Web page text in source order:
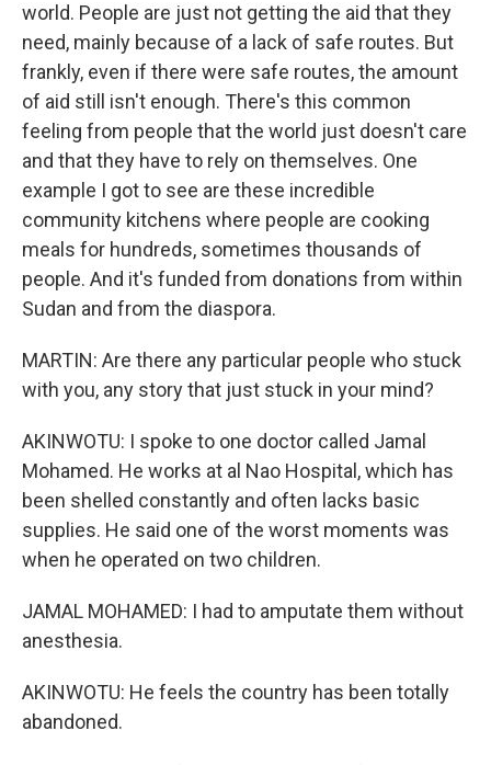
world. People are just not getting the aid that they
need, mainly because of a lack of safe routes. But
frankly, even if there were safe routes, the amount
of aid still isn't enough. There's this common
feeling from people that the world just doesn't care
and that they have to rely on themselves. One
example I got to see are these incredible
community kitchens where people are cooking
meals for hundreds, sometimes thousands of
people. And it's funded from donations from within
Sudan and from the diaspora.
MARTIN: Are there any particular people who stuck
with you, any story that just stuck in your mind?
AKINWOTU: I spoke to one doctor called Jamal
Mohamed. He works at al Nao Hospital, which has
been shelled constantly and often lacks basic
supplies. He said one of the worst moments was
when he operated on two children.
JAMAL MOHAMED: I had to amputate them without
anesthesia.
AKINWOTU: He feels the country has been totally
abandoned.